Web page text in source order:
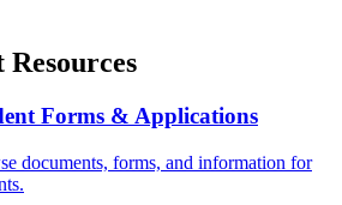
Resources
Forms & Applications
documents, forms, and information for